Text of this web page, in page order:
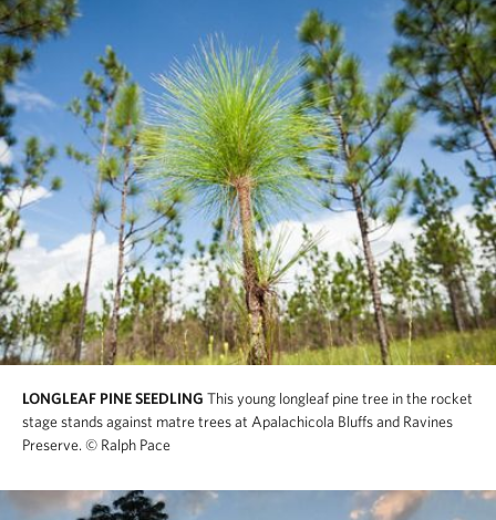
LONGLEAF PINE SEEDLING This young longleaf pine tree in the rocket
stage stands against matre trees at Apalachicola Bluffs and Ravines
Preserve. © Ralph Pace